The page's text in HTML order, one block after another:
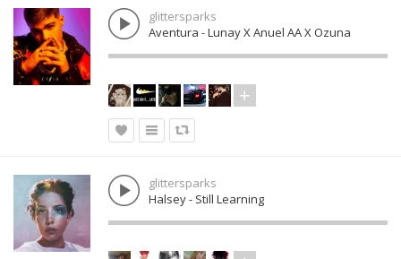
glittersparks
Aventura - Lunay X Anuel AA X Ozuna
glittersparks
Halsey - Still Learning